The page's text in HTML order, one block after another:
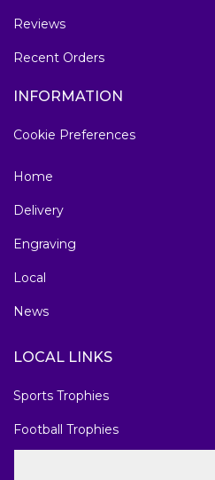
Reviews
Recent Orders
INFORMATION
Cookie Preferences
Home
Delivery
Engraving
Local
News
LOCAL LINKS
Sports Trophies
Football Trophies